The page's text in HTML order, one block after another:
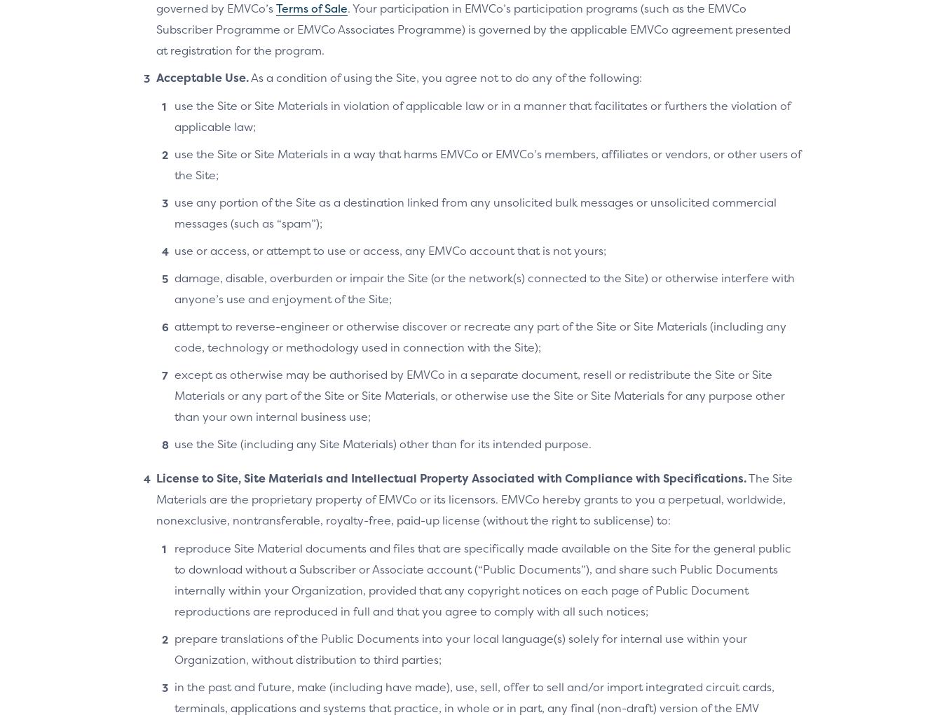
governed by EMVCo’sTerms of Sale. Your participation in EMVCo’s participation programs (such as the EMVCo
Subscriber Programme or EMVCo Associates Programme) is governed by the applicable EMVCo agreement presented
at registration for the program.
Acceptable Use.As a condition of using the Site, you agree not to do any of the following:
use the Site or Site Materials in violation of applicable law or in a manner that facilitates or furthers the violation of
applicable law;
use the Site or Site Materials in a way that harms EMVCo or EMVCo’s members, affiliates or vendors, or other users of
the Site;
use any portion of the Site as a destination linked from any unsolicited bulk messages or unsolicited commercial
messages (such as “spam”);
use or access, or attempt to use or access, any EMVCo account that is not yours;
damage, disable, overburden or impair the Site (or the network(s) connected to the Site) or otherwise interfere with
anyone’s use and enjoyment of the Site;
attempt to reverse-engineer or otherwise discover or recreate any part of the Site or Site Materials (including any
code, technology or methodology used in connection with the Site);
except as otherwise may be authorised by EMVCo in a separate document, resell or redistribute the Site or Site
Materials or any part of the Site or Site Materials, or otherwise use the Site or Site Materials for any purpose other
than your own internal business use;
use the Site (including any Site Materials) other than for its intended purpose.
License to Site, Site Materials and Intellectual Property Associated with Compliance with Specifications.The Site
Materials are the proprietary property of EMVCo or its licensors. EMVCo hereby grants to you a perpetual, worldwide,
nonexclusive, nontransferable, royalty-free, paid-up license (without the right to sublicense) to:
reproduce Site Material documents and files that are specifically made available on the Site for the general public
to download without a Subscriber or Associate account (“Public Documents”), and share such Public Documents
internally within your Organization, provided that any copyright notices on each page of Public Document
reproductions are reproduced in full and that you agree to comply with all such notices;
prepare translations of the Public Documents into your local language(s) solely for internal use within your
Organization, without distribution to third parties;
in the past and future, make (including have made), use, sell, offer to sell and/or import integrated circuit cards,
terminals, applications and systems that practice, in whole or in part, any final (non-draft) version of the EMV